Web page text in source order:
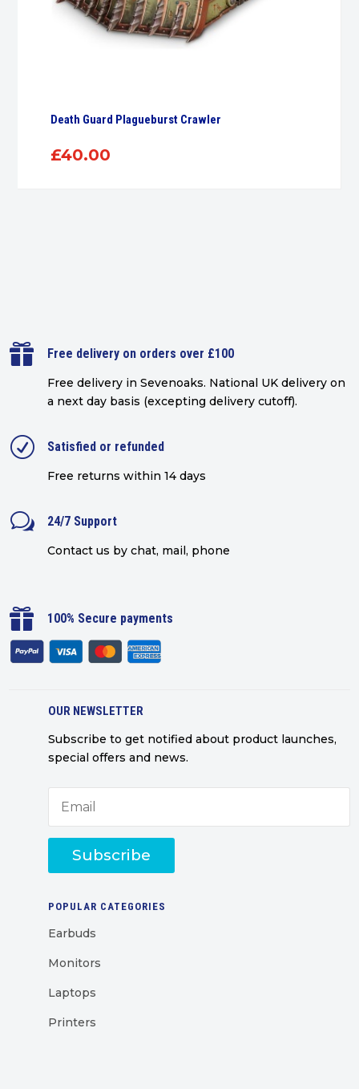
Death Guard Plagueburst Crawler
£40.00
 Free delivery on orders over £100
Free delivery in Sevenoaks. National UK delivery on
a next day basis (excepting delivery cutoff).
R Satisfied or refunded
Free returns within 14 days
w 24/7 Support
Contact us by chat, mail, phone
 100% Secure payments
OUR NEWSLETTER
Subscribe to get notified about product launches,
special offers and news.
Subscribe
POPULAR CATEGORIES
Earbuds
Monitors
Laptops
Printers